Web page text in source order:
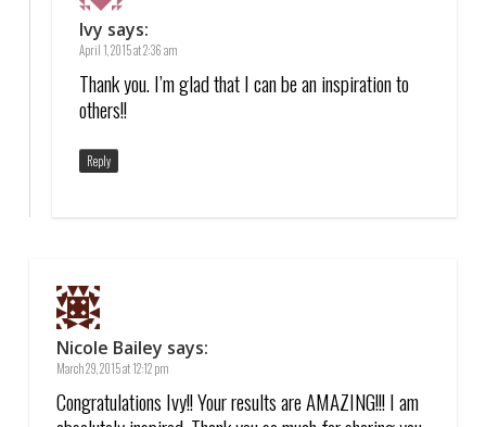
Ivy says:
April 1, 2015 at 2:36 am
Thank you. I’m glad that I can be an inspiration to
others!!
Reply
Nicole Bailey says:
March 29, 2015 at 12:12 pm
Congratulations Ivy!! Your results are AMAZING!!! I am